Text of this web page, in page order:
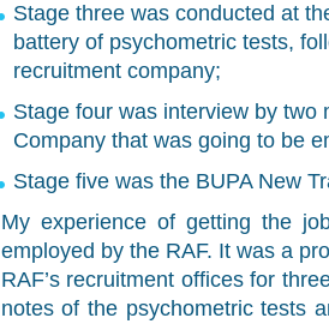
Stage three was conducted at
battery of psychometric tests,
recruitment company;
Stage four was interview by two
Company that was going to be
Stage five was the BUPA New
My experience of getting the
employed by the RAF. It was a
RAF’s recruitment offices for
notes of the psychometric tests